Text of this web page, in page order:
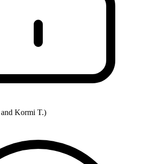
Kormi T.)